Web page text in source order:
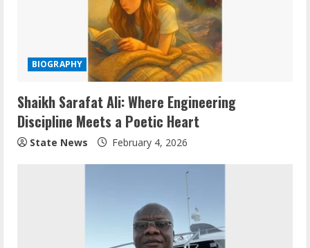
BIOGRAPHY
Shaikh Sarafat Ali: Where Engineering
Discipline Meets a Poetic Heart
State News February 4, 2026